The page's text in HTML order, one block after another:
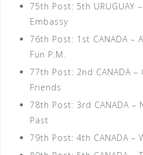
75th Post: 5th URUGUAY
Embassy
76th Post: 1st CANADA –
Fun P.M.
77th Post: 2nd CANADA –
Friends
78th Post: 3rd CANADA –
Past
79th Post: 4th CANADA –